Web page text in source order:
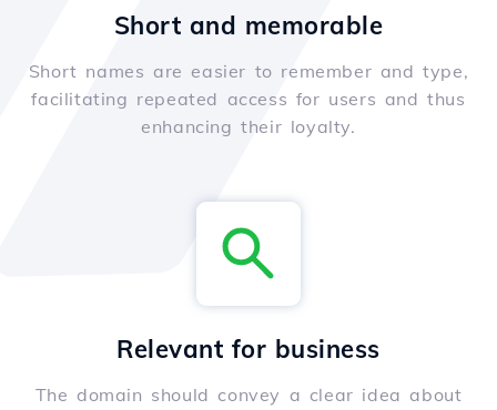
Short and memorable
Short names are easier to remember and type,
facilitating repeated access for users and thus
enhancing their loyalty.
Relevant for business
The domain should convey a clear idea about